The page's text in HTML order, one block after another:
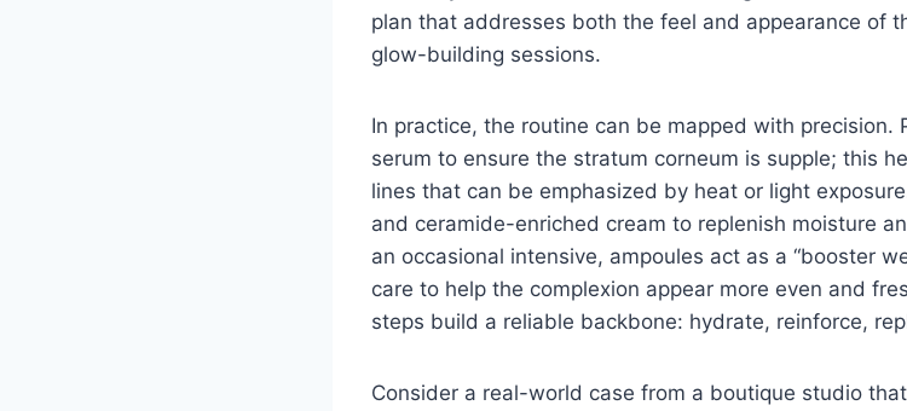
plan that addresses both the feel and appearance of
glow-building sessions.
In practice, the routine can be mapped with precision.
serum to ensure the stratum corneum is supple; this
lines that can be emphasized by heat or light
and ceramide-enriched cream to replenish moisture
an occasional intensive, ampoules act as a “booster
care to help the complexion appear more even and
steps build a reliable backbone: hydrate, reinforce,
Consider a real-world case from a boutique studio